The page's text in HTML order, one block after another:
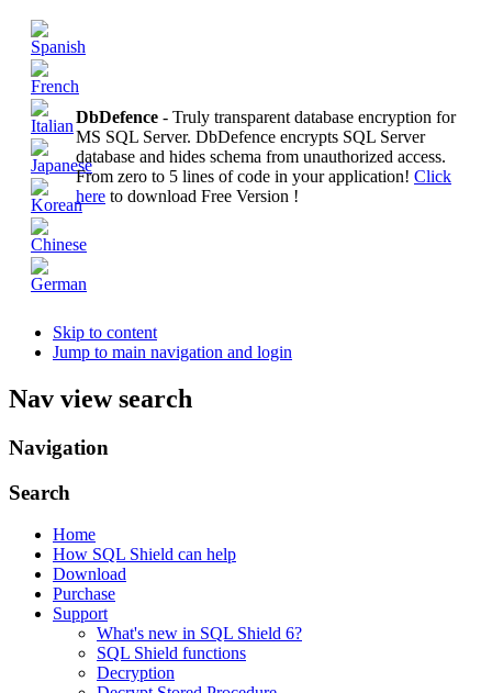
DbDefence - Truly transparent database encryption for
MS SQL Server. DbDefence encrypts SQL Server
database and hides schema from unauthorized access.
From zero to 5 lines of code in your application! Click
here to download Free Version !
Skip to content
Jump to main navigation and login
Nav view search
Navigation
Search
Home
How SQL Shield can help
Download
Purchase
Support
What's new in SQL Shield 6?
SQL Shield functions
Decryption